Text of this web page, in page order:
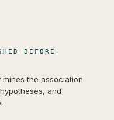
BEFORE
mines the association
and